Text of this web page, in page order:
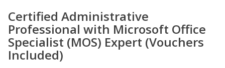
Certified Administrative
Professional with Microsoft Office
Specialist (MOS) Expert (Vouchers
Included)